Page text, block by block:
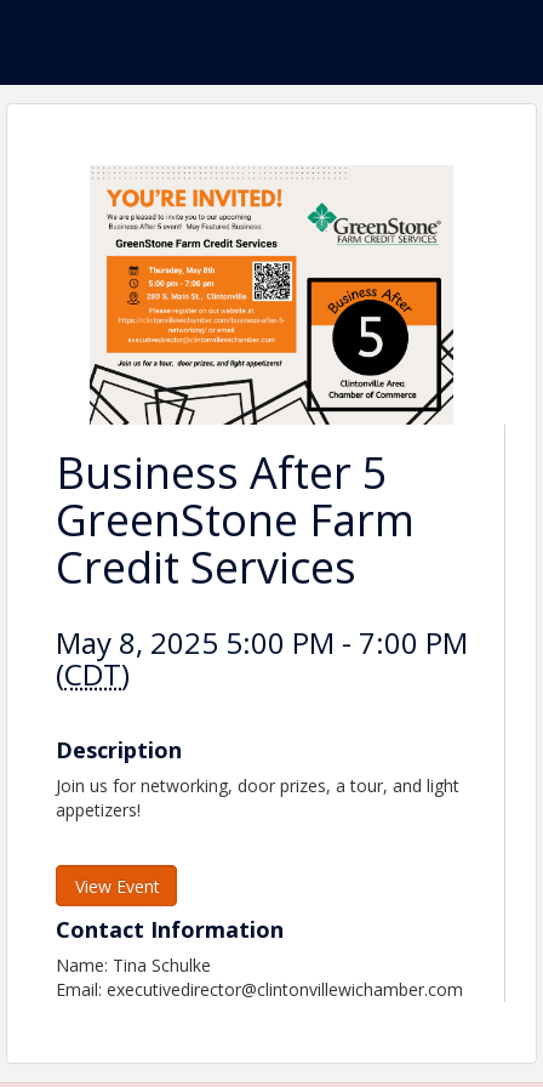
Business After 5
GreenStone Farm
Credit Services
May 8, 2025 5:00 PM - 7:00 PM
(CDT)
Description
Join us for networking, door prizes, a tour, and light
appetizers!
View Event
Contact Information
Name: Tina Schulke
Email: executivedirector@clintonvillewichamber.com